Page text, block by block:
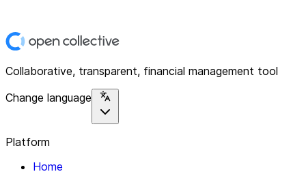
Collaborative, transparent, financial management tool
Change language
Platform
Home